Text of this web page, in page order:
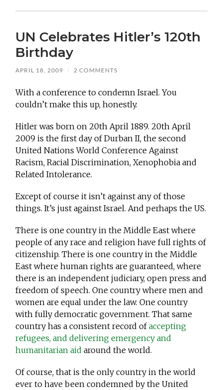
UN Celebrates Hitler’s 120th
Birthday
APRIL 18, 2009 / 2 COMMENTS
With a conference to condemn Israel. You
couldn’t make this up, honestly.
Hitler was born on 20th April 1889. 20th April
2009 is the first day of Durban II, the second
United Nations World Conference Against
Racism, Racial Discrimination, Xenophobia and
Related Intolerance.
Except of course it isn’t against any of those
things. It’s just against Israel. And perhaps the US.
There is one country in the Middle East where
people of any race and religion have full rights of
citizenship. There is one country in the Middle
East where human rights are guaranteed, where
there is an independent judiciary, open press and
freedom of speech. One country where men and
women are equal under the law. One country
with fully democratic government. That same
country has a consistent record ofaccepting
refugees, and delivering emergency and
humanitarian aid around the world.
Of course, that is the only country in the world
ever to have been condemned by the United